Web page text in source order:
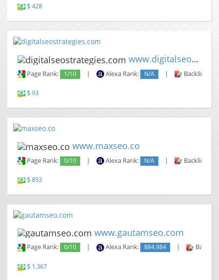
$ 428
www.digitalseostrategies.com
Page Rank: 1/10 | Alexa Rank: N/A | Backlinks:
$ 93
www.maxseo.co
Page Rank: 0/10 | Alexa Rank: N/A | Backlinks:
$ 853
www.gautamseo.com
Page Rank: 0/10 | Alexa Rank: 884,984 |
$ 1,367